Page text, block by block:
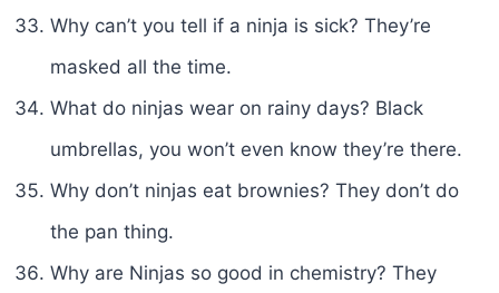
Why can’t you tell if a ninja is sick? They’re
masked all the time.
What do ninjas wear on rainy days? Black
umbrellas, you won’t even know they’re there.
Why don’t ninjas eat brownies? They don’t do
the pan thing.
Why are Ninjas so good in chemistry? They